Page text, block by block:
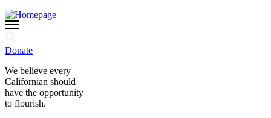
Donate
We believe every
Californian should
have the opportunity
to flourish.